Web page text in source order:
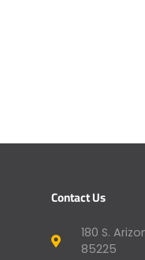
Contact Us
180 S.
85225